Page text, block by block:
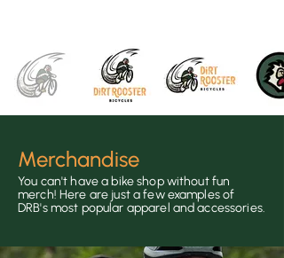
Merchandise
You can't have a bike shop without fun
merch! Here are just a few examples of
DRB's most popular apparel and accessories.